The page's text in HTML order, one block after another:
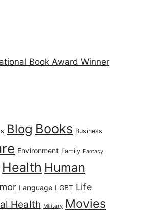
Book Award Winner
Blog Books Business
Environment Family Fantasy
Health Human
Language LGBT Life
Health Military Movies